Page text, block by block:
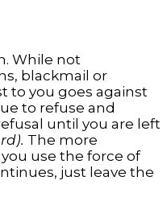
While not
blackmail or
to you goes against
to refuse and
until you are left
The more
use the force of
just leave the